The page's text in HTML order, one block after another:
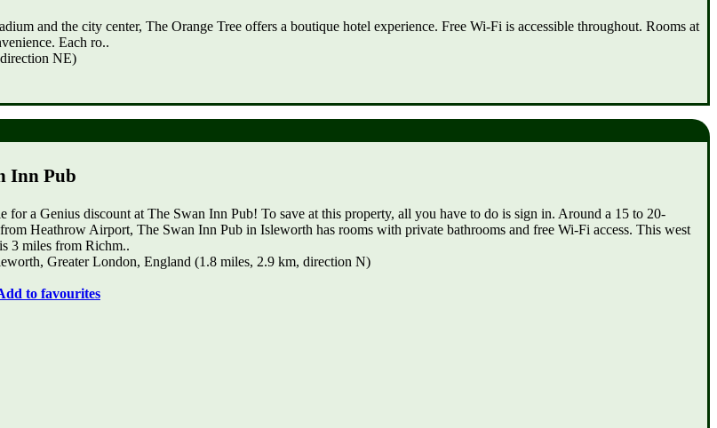
and the city center, The Orange Tree offers a boutique hotel experience. Free Wi-Fi is accessible throughout. Rooms at
Each ro..
NE)
Inn Pub
for a Genius discount at The Swan Inn Pub! To save at this property, all you have to do is sign in. Around a 15 to 20-
Heathrow Airport, The Swan Inn Pub in Isleworth has rooms with private bathrooms and free Wi-Fi access. This west
3 miles from Richm..
Greater London, England (1.8 miles, 2.9 km, direction N)
to favourites